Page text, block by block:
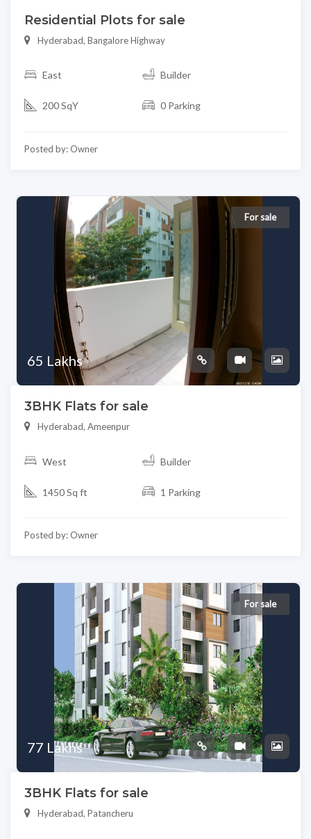
Residential Plots for sale
Hyderabad, Bangalore Highway
East Builder
200 SqY 0 Parking
Posted by: Owner
For sale
65 Lakhs
3BHK Flats for sale
Hyderabad, Ameenpur
West Builder
1450 Sq ft 1 Parking
Posted by: Owner
For sale
77 Lakhs
3BHK Flats for sale
Hyderabad, Patancheru